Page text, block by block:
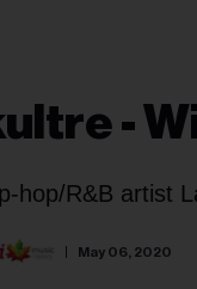
-
hop/R&B artist
May 06, 2020